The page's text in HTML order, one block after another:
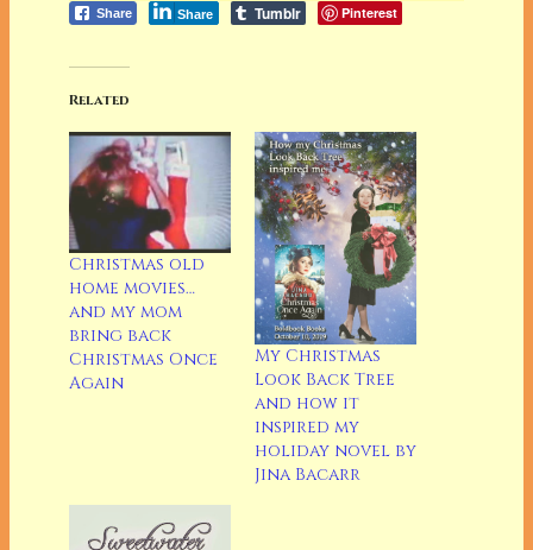
Share Share Tumblr Pinterest
Related
Christmas old
home movies…
and my mom
bring back
Christmas Once
Again
My Christmas
Look Back Tree
and how it
inspired my
holiday novel by
Jina Bacarr